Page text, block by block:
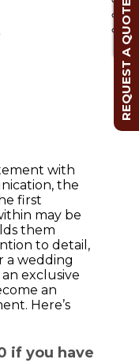
with
the
first
may be
them
to detail,
a wedding
exclusive
an
Here’s
if you have
REQUEST A QUOTE